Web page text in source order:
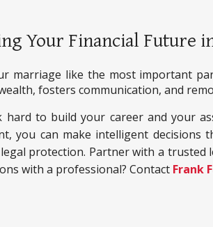
Your Financial Future
marriage like the most important
fosters communication, and
hard to build your career and your
you can make intelligent
protection. Partner with a trusted
with a professional? Contact Frank